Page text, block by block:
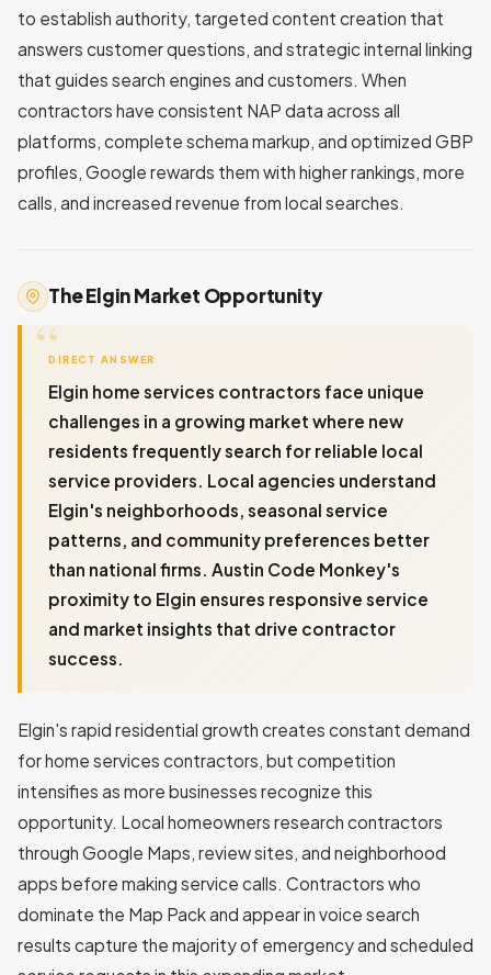
to establish authority, targeted content creation that
answers customer questions, and strategic internal linking
that guides search engines and customers. When
contractors have consistent NAP data across all
platforms, complete schema markup, and optimized GBP
profiles, Google rewards them with higher rankings, more
calls, and increased revenue from local searches.
The Elgin Market Opportunity
DIRECT ANSWER
Elgin home services contractors face unique
challenges in a growing market where new
residents frequently search for reliable local
service providers. Local agencies understand
Elgin's neighborhoods, seasonal service
patterns, and community preferences better
than national firms. Austin Code Monkey's
proximity to Elgin ensures responsive service
and market insights that drive contractor
success.
Elgin's rapid residential growth creates constant demand
for home services contractors, but competition
intensifies as more businesses recognize this
opportunity. Local homeowners research contractors
through Google Maps, review sites, and neighborhood
apps before making service calls. Contractors who
dominate the Map Pack and appear in voice search
results capture the majority of emergency and scheduled